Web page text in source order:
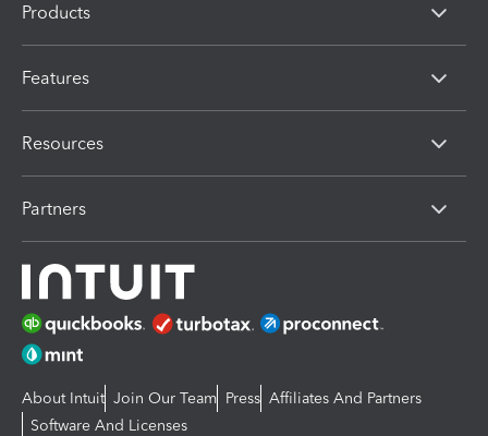
Products
Features
Resources
Partners
About Intuit Join Our Team Press Affiliates And Partners
Software And Licenses